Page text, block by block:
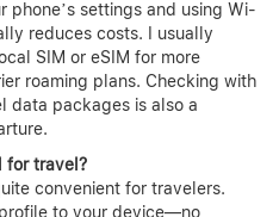
phone’s settings and using Wi-
reduces costs. I usually
SIM or eSIM for more
roaming plans. Checking with
data packages is also a
for travel?
convenient for travelers.
to your device—no